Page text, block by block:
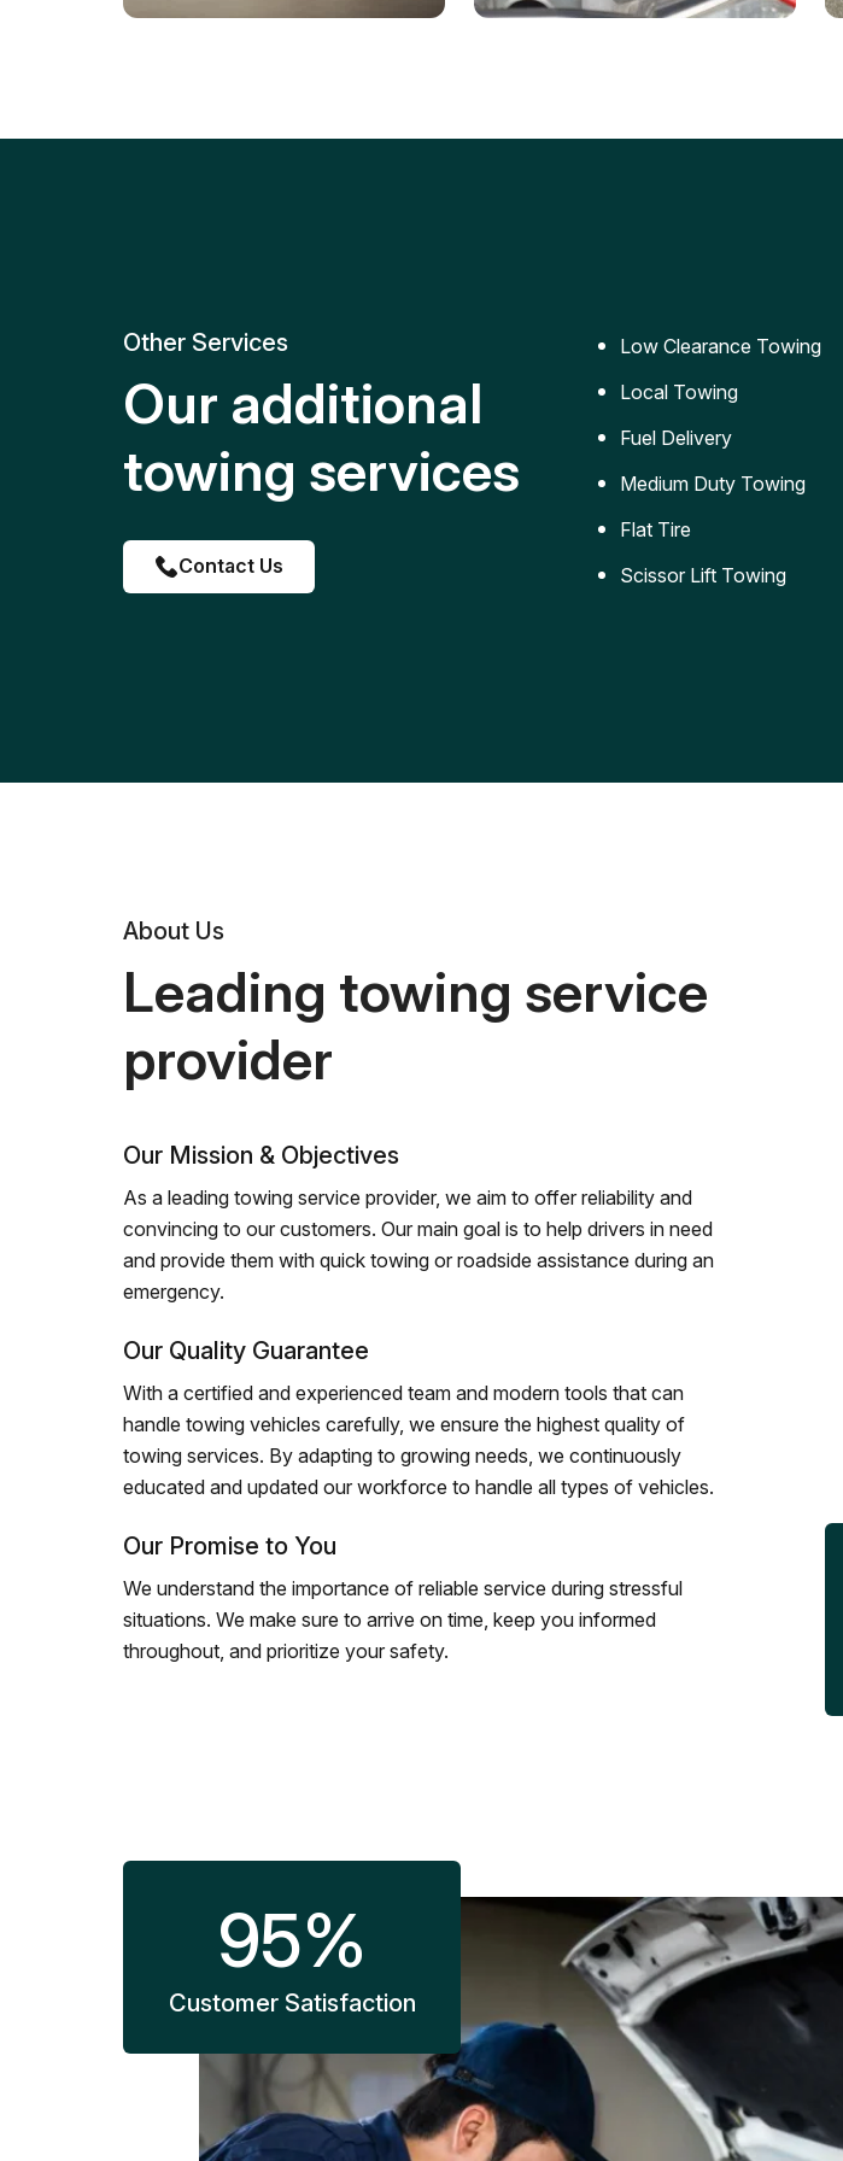
replacement for roadside
Reliable jumpstart services to
Other Services
Our additional
towing services
Contact Us
Low Clearance Towing
Local Towing
Fuel Delivery
Medium Duty Towing
Flat Tire
Scissor Lift Towing
About Us
Leading towing service
provider
Our Mission & Objectives
As a leading towing service provider, we aim to offer reliability and
convincing to our customers. Our main goal is to help drivers in need
and provide them with quick towing or roadside assistance during an
emergency.
Our Quality Guarantee
With a certified and experienced team and modern tools that can
handle towing vehicles carefully, we ensure the highest quality of
towing services. By adapting to growing needs, we continuously
educated and updated our workforce to handle all types of vehicles.
Our Promise to You
We understand the importance of reliable service during stressful
situations. We make sure to arrive on time, keep you informed
throughout, and prioritize your safety.
95%
Customer Satisfaction